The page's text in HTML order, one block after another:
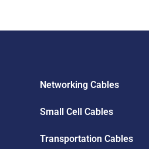
Networking Cables
Small Cell Cables
Transportation Cables